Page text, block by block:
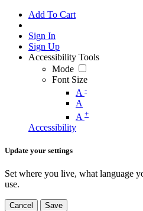
Add To Cart
Sign In
Sign Up
Accessibility Tools
Mode
Font Size
A -
A
A +
Accessibility
Update your settings
Set where you live, what language
use.
Cancel Save